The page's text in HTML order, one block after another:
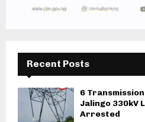
Recent Posts
6
Jalingo 330kV
Arrested